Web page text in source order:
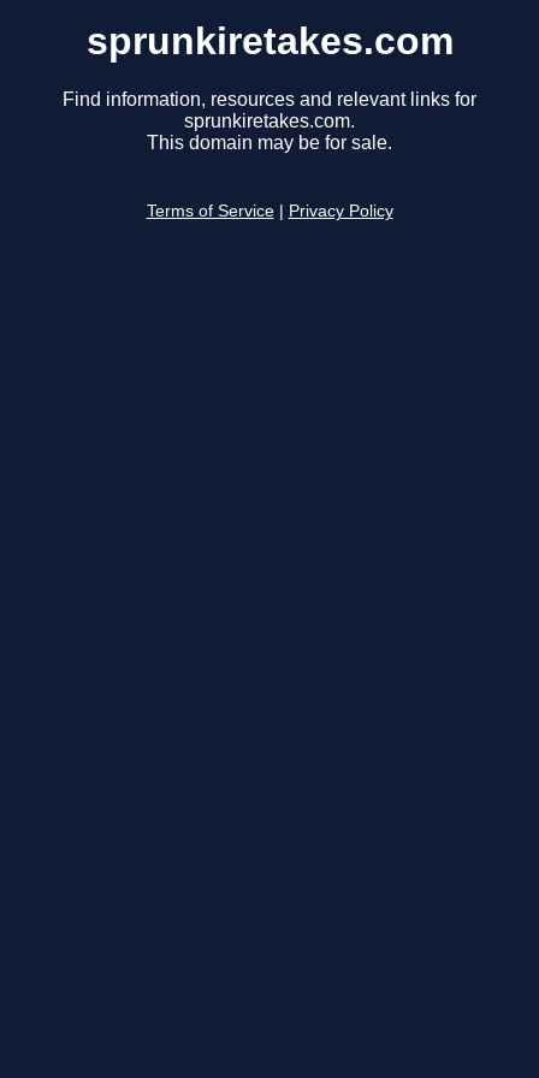
sprunkiretakes.com
Find information, resources and relevant links for
sprunkiretakes.com.
This domain may be for sale.
Terms of Service Privacy Policy